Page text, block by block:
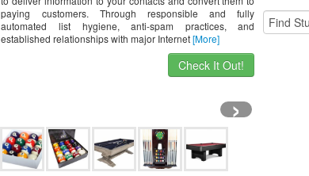
paying customers. Through responsible and fully
automated list hygiene, anti-spam practices, and
established relationships with major Internet[More]
Check It Out!
›